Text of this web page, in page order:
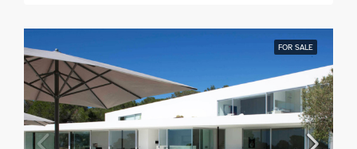
FOR SALE